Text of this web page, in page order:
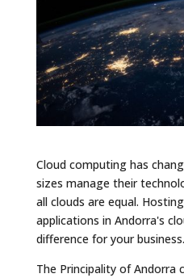
Cloud computing has
sizes manage their
all clouds are equal.
applications in Andorra's
difference for your business.
The Principality of Andorra